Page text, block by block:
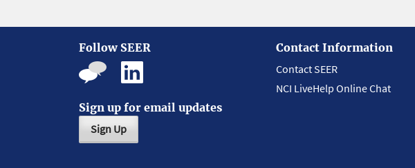
Follow SEER
Sign up for email updates
Sign Up
Contact Information
Contact SEER
NCI LiveHelp Online Chat